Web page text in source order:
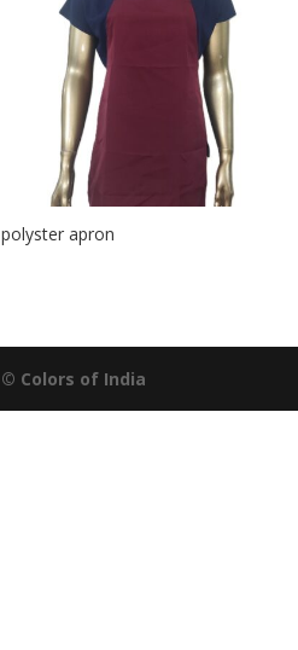
polyster apron
© Colors of India